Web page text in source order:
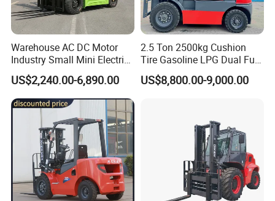
Warehouse AC DC Motor
Industry Small Mini Electri
Forklift Walking Frok Lift
Forklift Truck Pallet Battery
Diesel 4 Wheel Offroad
Telescopic Electric Forklift
US$2,240.00-6,890.00
2.5 Ton 2500kg Cushion
Tire Gasoline LPG Dual Fuel
Forklift Trucks
US$8,800.00-9,000.00